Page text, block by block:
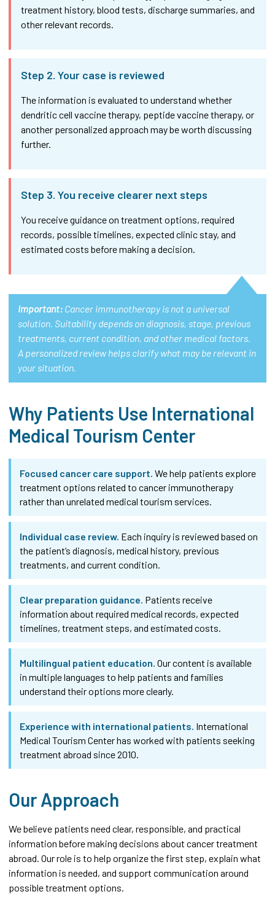
treatment history, blood tests, discharge summaries, and
other relevant records.
Step 2. Your case is reviewed
The information is evaluated to understand whether
dendritic cell vaccine therapy, peptide vaccine therapy, or
another personalized approach may be worth discussing
further.
Step 3. You receive clearer next steps
You receive guidance on treatment options, required
records, possible timelines, expected clinic stay, and
estimated costs before making a decision.
Important: Cancer immunotherapy is not a universal
solution. Suitability depends on diagnosis, stage, previous
treatments, current condition, and other medical factors.
A personalized review helps clarify what may be relevant in
your situation.
Why Patients Use International
Medical Tourism Center
Focused cancer care support. We help patients explore
treatment options related to cancer immunotherapy
rather than unrelated medical tourism services.
Individual case review. Each inquiry is reviewed based on
the patient’s diagnosis, medical history, previous
treatments, and current condition.
Clear preparation guidance. Patients receive
information about required medical records, expected
timelines, treatment steps, and estimated costs.
Multilingual patient education. Our content is available
in multiple languages to help patients and families
understand their options more clearly.
Experience with international patients. International
Medical Tourism Center has worked with patients seeking
treatment abroad since 2010.
Our Approach
We believe patients need clear, responsible, and practical
information before making decisions about cancer treatment
abroad. Our role is to help organize the first step, explain what
information is needed, and support communication around
possible treatment options.